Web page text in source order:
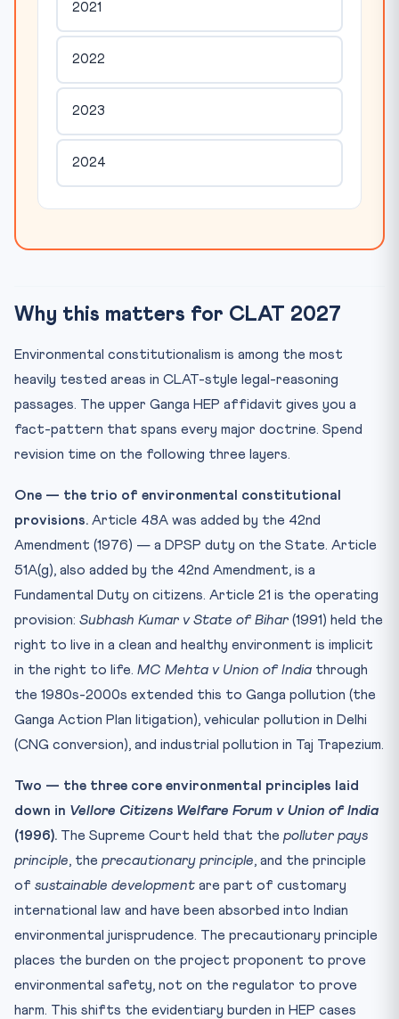
2021
2022
2023
2024
Why this matters for CLAT 2027
Environmental constitutionalism is among the most
heavily tested areas in CLAT-style legal-reasoning
passages. The upper Ganga HEP affidavit gives you a
fact-pattern that spans every major doctrine. Spend
revision time on the following three layers.
One — the trio of environmental constitutional
provisions. Article 48A was added by the 42nd
Amendment (1976) — a DPSP duty on the State. Article
51A(g), also added by the 42nd Amendment, is a
Fundamental Duty on citizens. Article 21 is the operating
provision: Subhash Kumar v State of Bihar (1991) held the
right to live in a clean and healthy environment is implicit
in the right to life. MC Mehta v Union of India through
the 1980s-2000s extended this to Ganga pollution (the
Ganga Action Plan litigation), vehicular pollution in Delhi
(CNG conversion), and industrial pollution in Taj Trapezium.
Two — the three core environmental principles laid
down in Vellore Citizens Welfare Forum v Union of India
(1996). The Supreme Court held that the polluter pays
principle, the precautionary principle, and the principle
of sustainable development are part of customary
international law and have been absorbed into Indian
environmental jurisprudence. The precautionary principle
places the burden on the project proponent to prove
environmental safety, not on the regulator to prove
harm. This shifts the evidentiary burden in HEP cases